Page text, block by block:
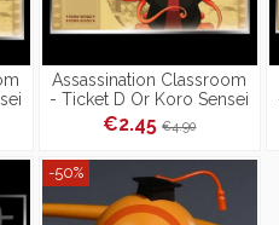
Assassination Classroom
- Ticket D Or Koro Sensei
Rouge
€2.45€4.90
-50%